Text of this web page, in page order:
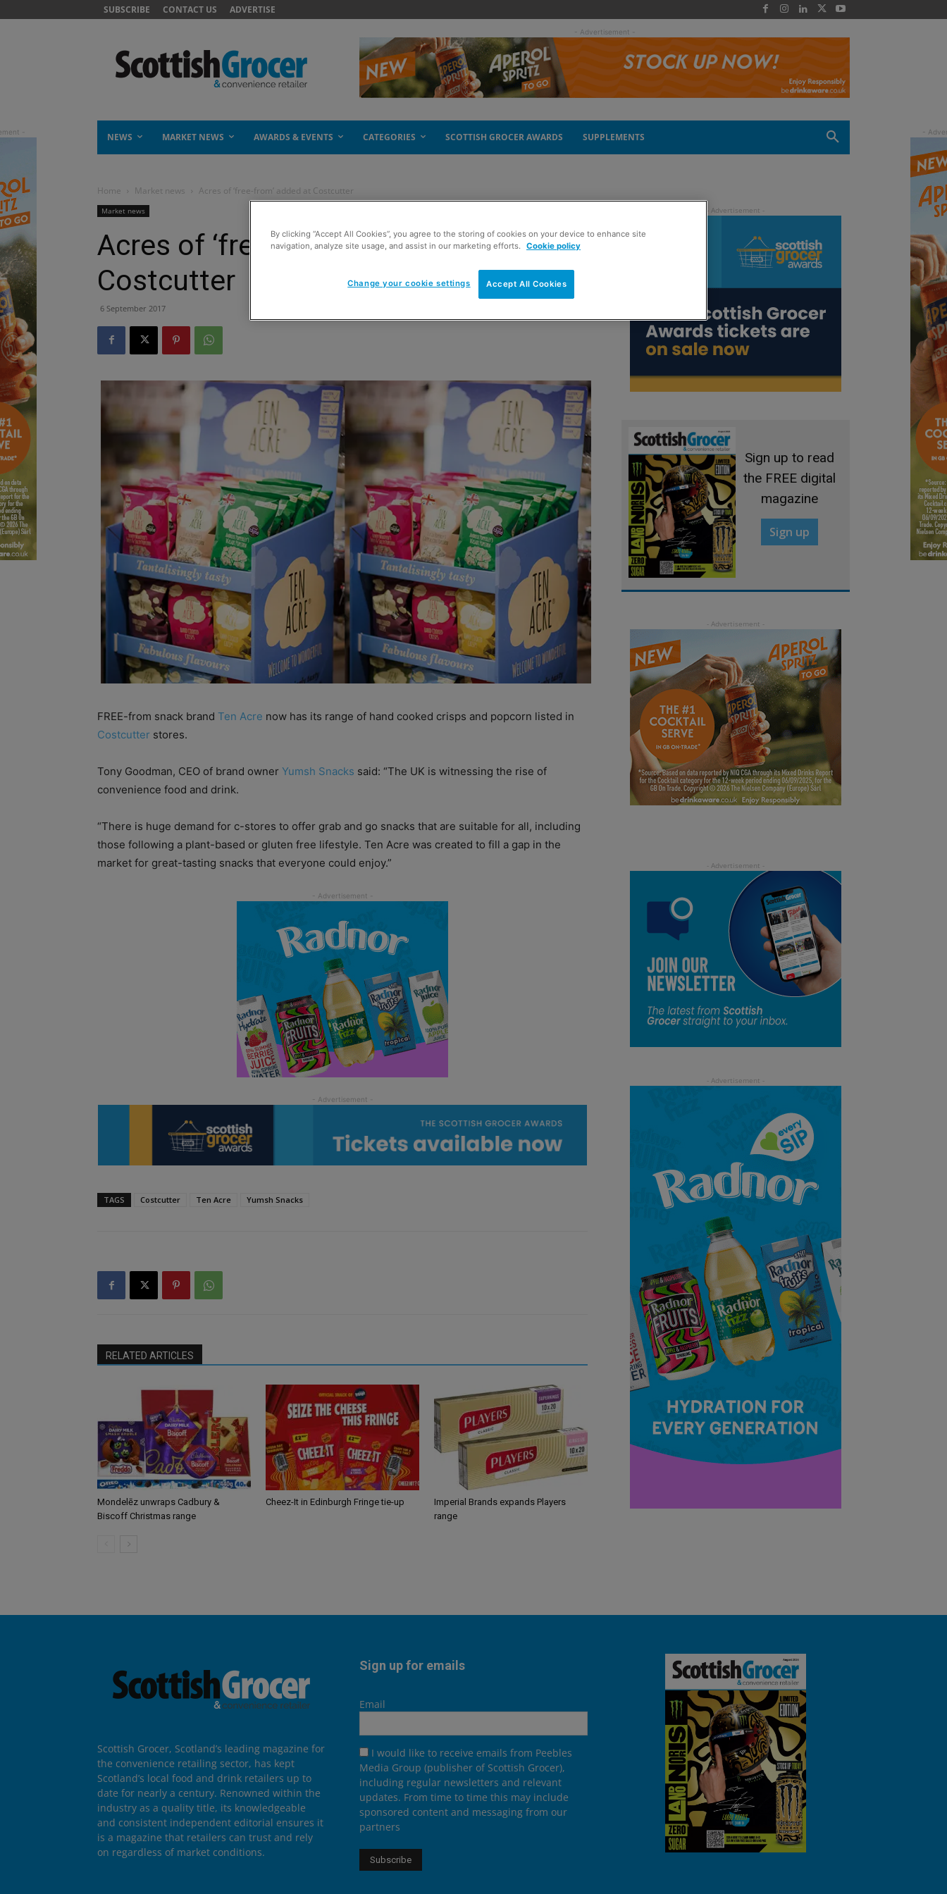
SUBSCRIBE CONTACT US ADVERTISE
- Advertisement -
NEWS MARKET NEWS AWARDS & EVENTS CATEGORIES SCOTTISH GROCER AWARDS SUPPLEMENTS
Home Market news Acres of ‘free-from’ added at Costcutter
Market news
Acres of ‘free-from’ added at
Costcutter
6 September 2017
FREE-from snack brand Ten Acre now has its range of hand cooked crisps and popcorn listed in
Costcutter stores.
Tony Goodman, CEO of brand owner Yumsh Snacks said: “The UK is witnessing the rise of
convenience food and drink.
“There is huge demand for c-stores to offer grab and go snacks that are suitable for all, including
those following a plant-based or gluten free lifestyle. Ten Acre was created to fill a gap in the
market for great-tasting snacks that everyone could enjoy.”
TAGS Costcutter Ten Acre Yumsh Snacks
RELATED ARTICLES
Mondelēz unwraps Cadbury &
Biscoff Christmas range
Cheez-It in Edinburgh Fringe tie-up
Imperial Brands expands Players
range
Sign up to read
the FREE digital
magazine
Sign up
Scottish Grocer, Scotland’s leading magazine for
the convenience retailing sector, has kept
Scotland’s local food and drink retailers up to
date for nearly a century. Renowned within the
industry as a quality title, its knowledgeable
and consistent independent editorial ensures it
is a magazine that retailers can trust and rely
on regardless of market conditions.
Sign up for emails
Email
I would like to receive emails from Peebles
Media Group (publisher of Scottish Grocer),
including regular newsletters and relevant
updates. From time to time this may include
sponsored content and messaging from our
partners
By clicking “Accept All Cookies”, you agree to the storing of cookies on your device to enhance site
navigation, analyze site usage, and assist in our marketing efforts.
Cookie policy
Accept All Cookies
Change your cookie settings